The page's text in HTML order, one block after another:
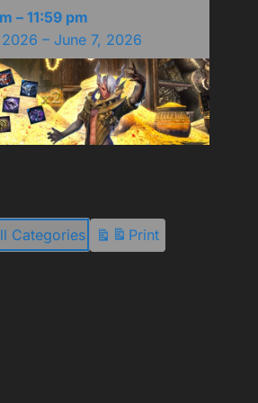
– 11:59 pm
– June 7, 2026
Categories Print
View